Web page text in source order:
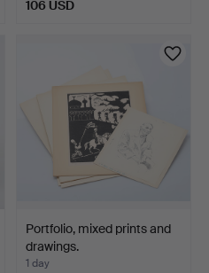
106 USD
Portfolio, mixed prints and
drawings.
1 day